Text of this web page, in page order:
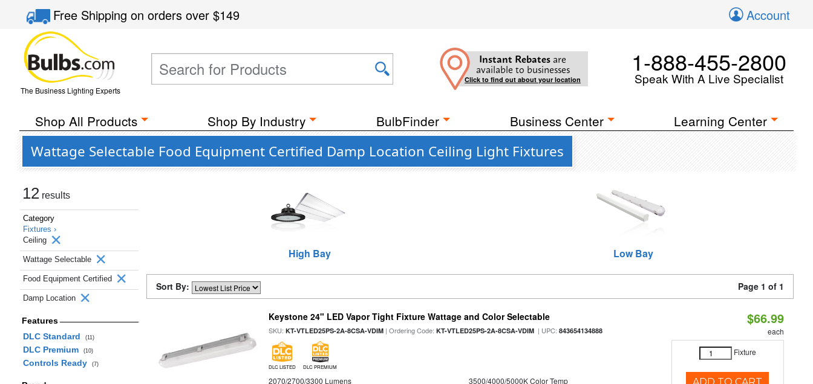
Free Shippingon orders over$149 Account
The Business Lighting Experts
Instant Rebates are
available to businesses
Click to find out about your location
1-888-455-2800
Speak With A Live Specialist
Shop All Products Shop By Industry BulbFinder Business Center Learning Center
Wattage Selectable Food Equipment Certified Damp Location Ceiling Light Fixtures
12 results
Category
Fixtures ›
Ceiling
Wattage Selectable
Food Equipment Certified
Damp Location
Features
DLC Standard
(11)
DLC Premium (10)
Controls Ready (7)
High Bay Low Bay
Sort By: Page 1 of 1
Keystone 24" LED Vapor Tight Fixture Wattage and Color Selectable
SKU:KT-VTLED25PS-2A-8CSA-VDIM | Ordering Code:KT-VTLED25PS-2A-8CSA-VDIM | UPC:843654134888
DLC LISTED DLC PREMIUM
2070/2700/3300 Lumens
3500/4000/5000K Color Temp
$66.99
each
Fixture